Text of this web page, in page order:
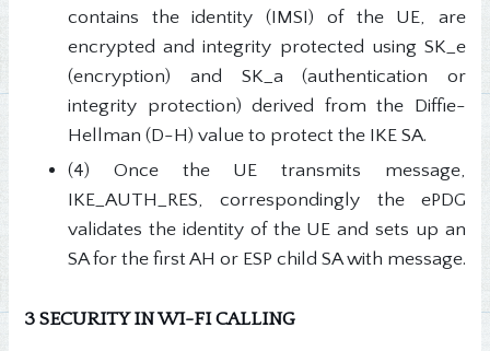
contains the identity (IMSI) of the UE, are
encrypted and integrity protected using SK_e
(encryption) and SK_a (authentication or
integrity protection) derived from the Diffie-
Hellman (D-H) value to protect the IKE SA.
(4) Once the UE transmits message,
IKE_AUTH_RES, correspondingly the ePDG
validates the identity of the UE and sets up an
SA for the first AH or ESP child SA with message.
3 SECURITY IN WI-FI CALLING